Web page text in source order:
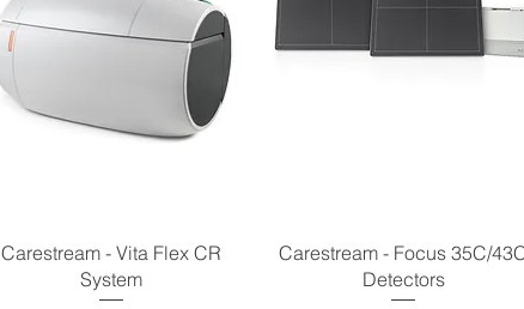
Carestream - Vita Flex CR
System
Carestream - Focus 35C/
Detectors